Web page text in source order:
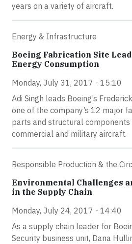
years on a variety of aircraft.
Energy & Infrastructure
Boeing Fabrication Site
Energy Consumption
Monday, July 31, 2017 - 15:10
Adi Singh leads Boeing’s
one of the company’s 12 major
parts and structural components
commercial and military aircraft.
Responsible Production & the
Environmental Challenges
in the Supply Chain
Monday, July 24, 2017 - 14:40
As a supply chain leader for
Security business unit, Dana